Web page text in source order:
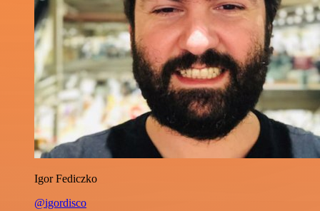
Igor Fediczko
@igordisco